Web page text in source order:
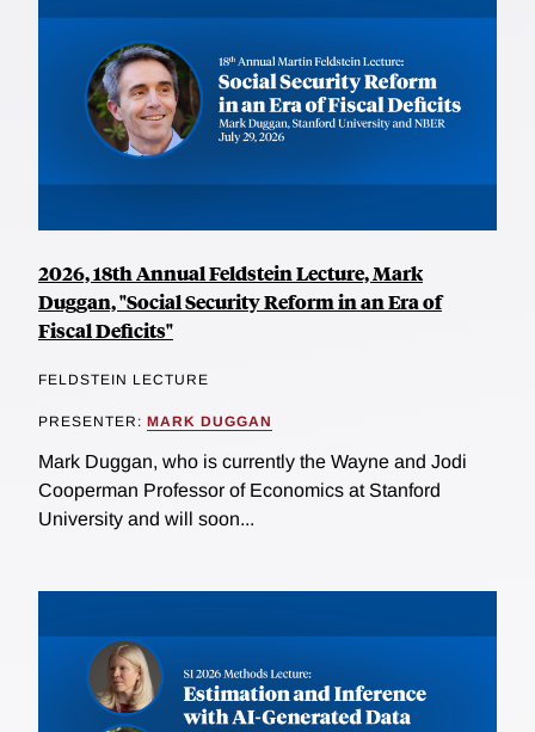
2026, 18th Annual Feldstein Lecture, Mark
Duggan, "Social Security Reform in an Era of
Fiscal Deficits"
FELDSTEIN LECTURE
PRESENTER: MARK DUGGAN
Mark Duggan, who is currently the Wayne and Jodi
Cooperman Professor of Economics at Stanford
University and will soon...